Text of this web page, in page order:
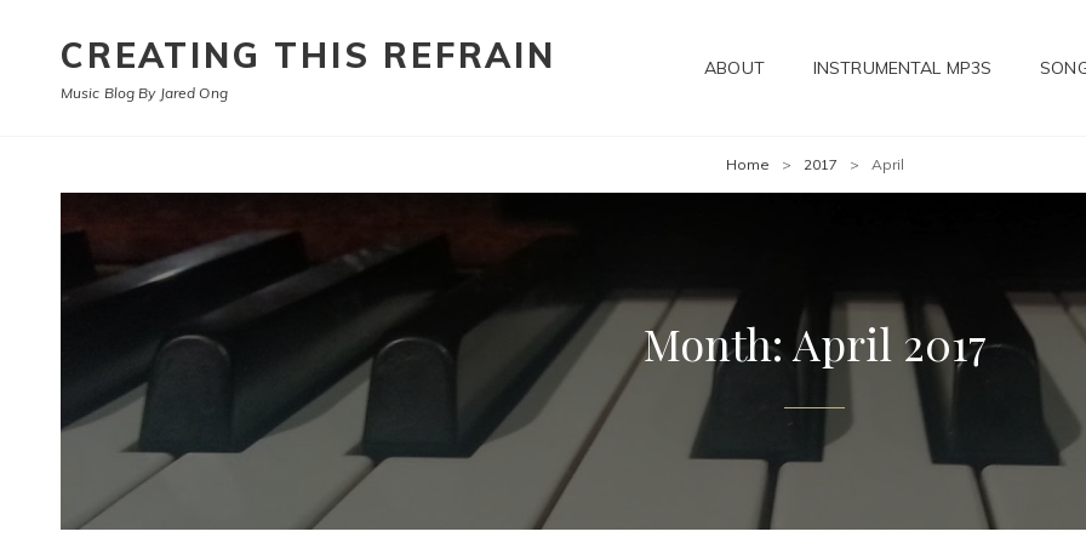
CREATING THIS REFRAIN
Music Blog By Jared Ong
ABOUT INSTRUMENTAL MP3S
Home > 2017 > April
Month: April 2017